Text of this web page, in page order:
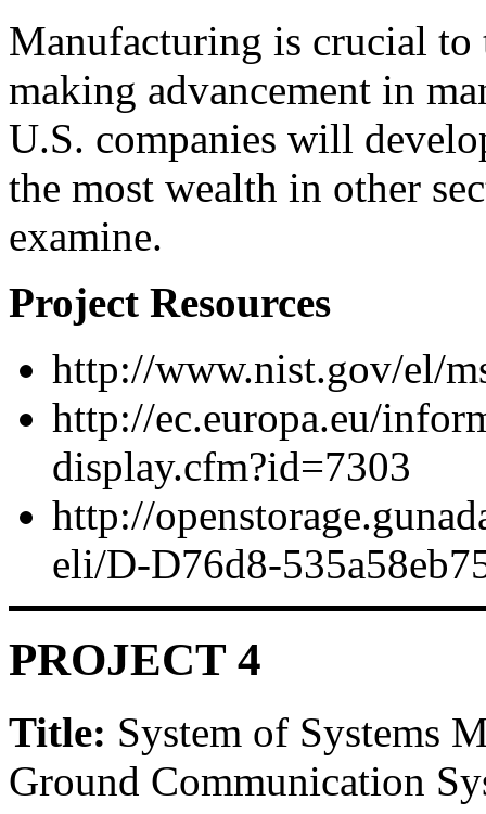
Manufacturing is crucial
making advancement in
U.S. companies will
the most wealth in other
examine.
Project Resources
http://www.nist.gov/el/
http://ec.europa.eu/
display.cfm?id=7303
http://
eli/D-D76d8-
PROJECT 4
Title: System of Systems
Ground Communication